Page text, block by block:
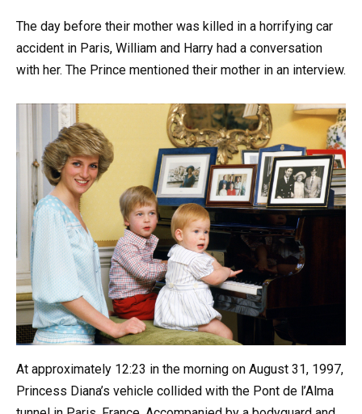
The day before their mother was killed in a horrifying car
accident in Paris, William and Harry had a conversation
with her. The Prince mentioned their mother in an interview.
At approximately 12:23 in the morning on August 31, 1997,
Princess Diana’s vehicle collided with the Pont de l’Alma